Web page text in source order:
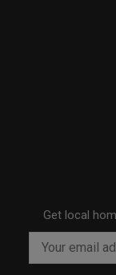
Get local